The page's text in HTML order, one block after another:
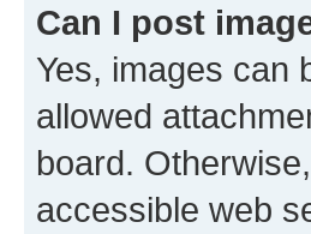
Can I post
Yes, images can
allowed
board.
accessible web